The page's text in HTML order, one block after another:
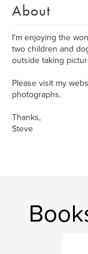
About
I'm enjoying the
two children and
outside taking
Please visit my
photographs.
Thanks,
Steve